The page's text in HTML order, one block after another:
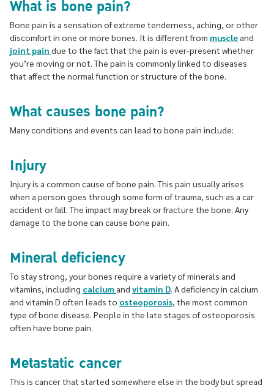
What is bone pain?
Bone pain is a sensation of extreme tenderness, aching, or other
discomfort in one or more bones. It is different from muscle and
joint pain due to the fact that the pain is ever-present whether
you’re moving or not. The pain is commonly linked to diseases
that affect the normal function or structure of the bone.
What causes bone pain?
Many conditions and events can lead to bone pain include:
Injury
Injury is a common cause of bone pain. This pain usually arises
when a person goes through some form of trauma, such as a car
accident or fall. The impact may break or fracture the bone. Any
damage to the bone can cause bone pain.
Mineral deficiency
To stay strong, your bones require a variety of minerals and
vitamins, including calcium and vitamin D. A deficiency in calcium
and vitamin D often leads to osteoporosis, the most common
type of bone disease. People in the late stages of osteoporosis
often have bone pain.
Metastatic cancer
This is cancer that started somewhere else in the body but spread